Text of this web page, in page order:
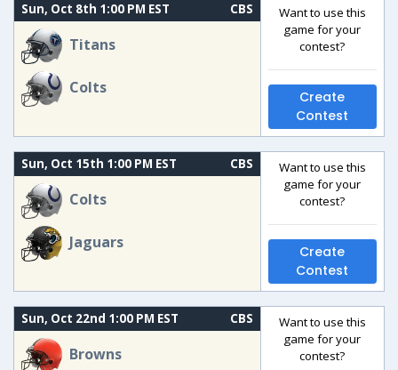
Sun, Oct 8th 1:00 PM EST CBS
Titans
Colts
Want to use this
game for your
contest?
Create
Contest
Sun, Oct 15th 1:00 PM EST CBS
Colts
Jaguars
Want to use this
game for your
contest?
Create
Contest
Sun, Oct 22nd 1:00 PM EST CBS
Browns
Want to use this
game for your
contest?